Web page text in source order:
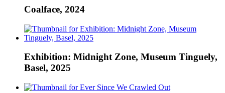
Coalface, 2024
Exhibition: Midnight Zone, Museum Tinguely,
Basel, 2025